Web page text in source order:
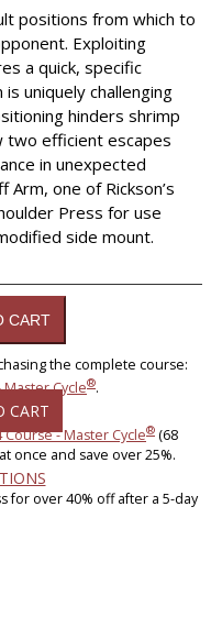
positions from which to
Exploiting
a quick, specific
uniquely challenging
hinders shrimp
two efficient escapes
in unexpected
one of Rickson’s
Press for use
side mount.
the complete course:
Cycle®.
CART
- Master Cycle® (68
once and save over 25%.
for over 40% off after a 5-day